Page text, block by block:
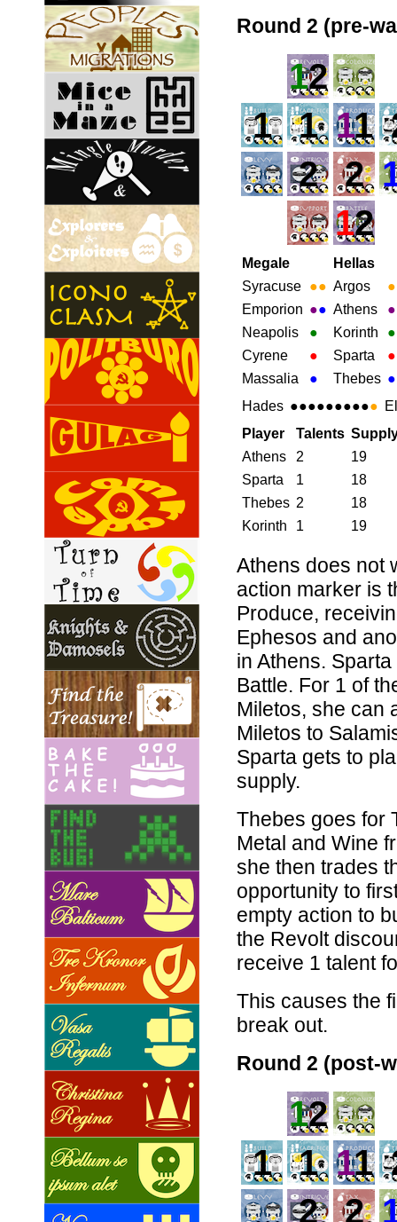
Round 2 (pre-
12
1
1 11
2
2
12
Megale
Hellas
Syracuse ●● Argos ●
Emporion ●● Athens
●
Neapolis
● Korinth
●
Cyrene
● Sparta
●
Massalia
● Thebes ●
Hades ●●●●●●●●●●
Player
Talents
Athens
2
19
Sparta
1
18
Thebes 2
18
Korinth
1 19
Athens does not
action marker is
Produce,
Ephesos and
in Athens.
Battle. For 1 of
Miletos, she can
Miletos to
Sparta gets to
supply.
Thebes goes for
Metal and Wine
she then trades
opportunity to
empty action to
the Revolt
receive 1 talent
This causes the
break out.
Round 2 (post-
12
1
1 11
2
2